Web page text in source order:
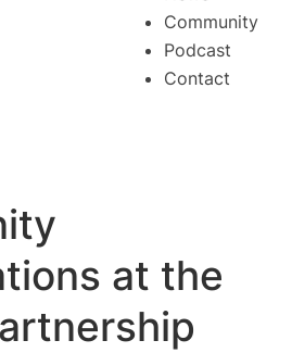
Community
Podcast
Contact
at the